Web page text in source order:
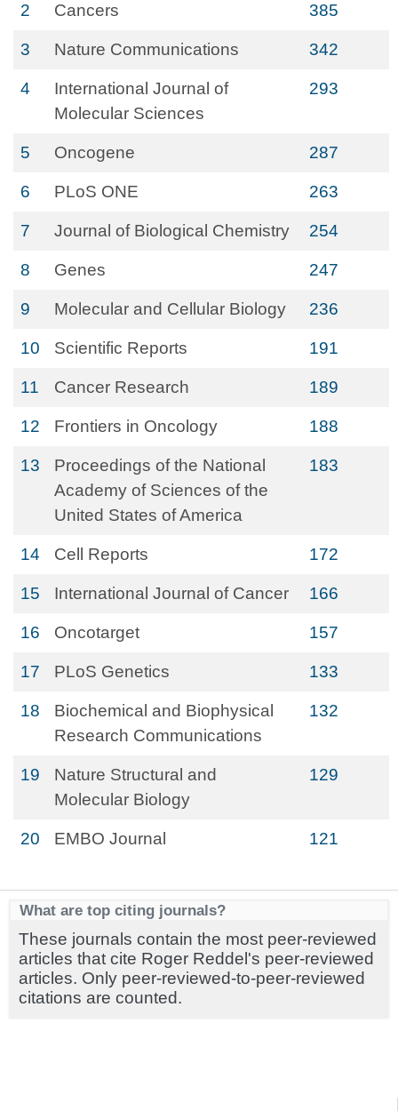
2 Cancers 385
3 Nature Communications 342
4
International Journal of
Molecular Sciences
293
5 Oncogene 287
6 PLoS ONE 263
7 Journal of Biological Chemistry 254
8 Genes 247
9 Molecular and Cellular Biology 236
10 Scientific Reports 191
11 Cancer Research 189
12 Frontiers in Oncology 188
13
Proceedings of the National
Academy of Sciences of the
United States of America
183
14 Cell Reports 172
15 International Journal of Cancer 166
16 Oncotarget 157
17 PLoS Genetics 133
18
Biochemical and Biophysical
Research Communications
132
19
Nature Structural and
Molecular Biology
129
20 EMBO Journal 121
What are top citing journals?
These journals contain the most peer-reviewed
articles that cite Roger Reddel's peer-reviewed
articles. Only peer-reviewed-to-peer-reviewed
citations are counted.